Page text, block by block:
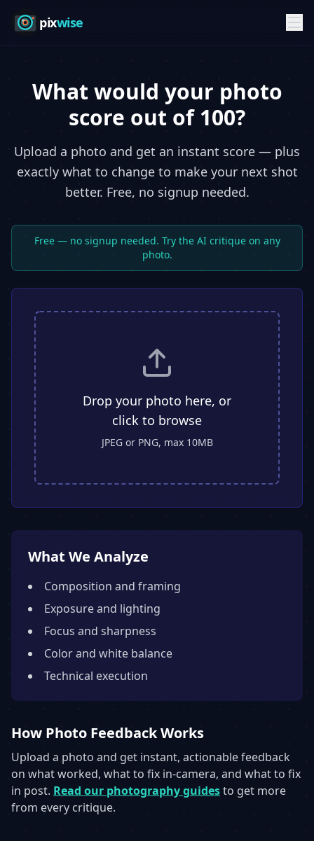
pixwise
What would your photo
score out of 100?
Upload a photo and get an instant score — plus
exactly what to change to make your next shot
better. Free, no signup needed.
Free — no signup needed. Try the AI critique on any
photo.
Drop your photo here, or
click to browse
JPEG or PNG, max 10MB
What We Analyze
Composition and framing
Exposure and lighting
Focus and sharpness
Color and white balance
Technical execution
How Photo Feedback Works
Upload a photo and get instant, actionable feedback
on what worked, what to fix in-camera, and what to fix
in post. Read our photography guidesto get more
from every critique.